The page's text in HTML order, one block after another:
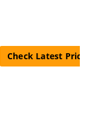
Check Latest Price